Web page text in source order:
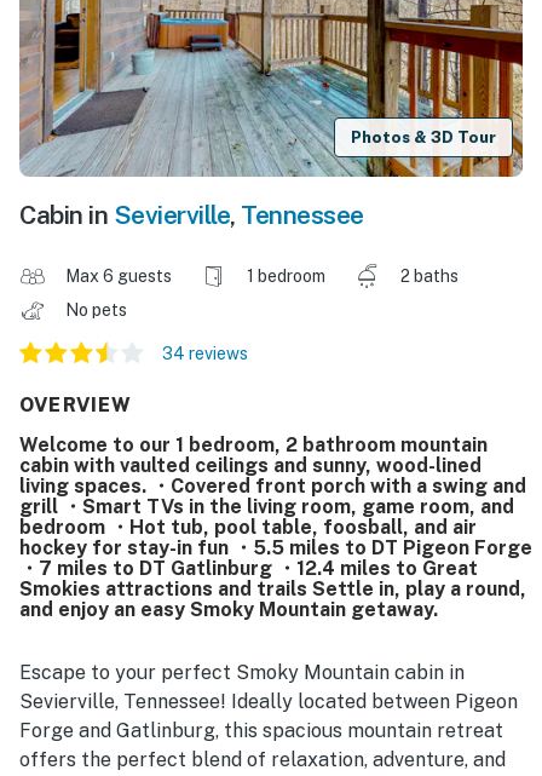
Photos & 3D Tour
Cabin in Sevierville, Tennessee
Max 6 guests 1 bedroom
2 baths
No pets
34 reviews
OVERVIEW
Welcome to our 1 bedroom, 2 bathroom mountain
cabin with vaulted ceilings and sunny, wood-lined
living spaces. ・Covered front porch with a swing and
grill ・Smart TVs in the living room, game room, and
bedroom ・Hot tub, pool table, foosball, and air
hockey for stay-in fun ・5.5 miles to DT Pigeon Forge
・7 miles to DT Gatlinburg ・12.4 miles to Great
Smokies attractions and trails Settle in, play a round,
and enjoy an easy Smoky Mountain getaway.
Escape to your perfect Smoky Mountain cabin in
Sevierville, Tennessee! Ideally located between Pigeon
Forge and Gatlinburg, this spacious mountain retreat
offers the perfect blend of relaxation, adventure, and